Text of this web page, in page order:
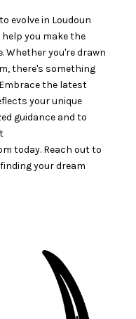
evolve in Loudoun
you make the
Whether you're drawn
there's something
the latest
your unique
guidance and to
today. Reach out to
your dream